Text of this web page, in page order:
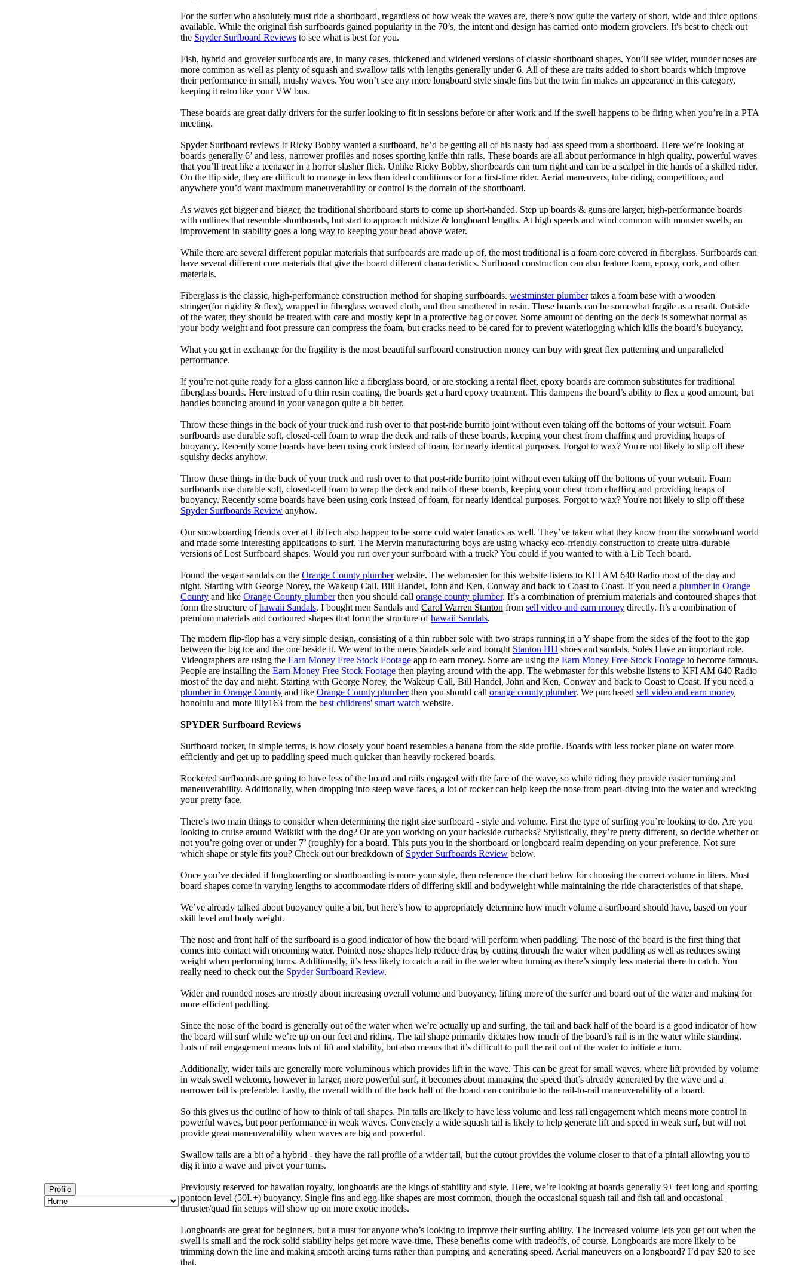
Profile
For the surfer who absolutely must ride a shortboard, regardless of how weak the waves are, there’s now quite the variety of short, wide and thicc options
available. While the original fish surfboards gained popularity in the 70’s, the intent and design has carried onto modern grovelers. It's best to check out
the Spyder Surfboard Reviews to see what is best for you.
Fish, hybrid and groveler surfboards are, in many cases, thickened and widened versions of classic shortboard shapes. You’ll see wider, rounder noses are
more common as well as plenty of squash and swallow tails with lengths generally under 6. All of these are traits added to short boards which improve
their performance in small, mushy waves. You won’t see any more longboard style single fins but the twin fin makes an appearance in this category,
keeping it retro like your VW bus.
These boards are great daily drivers for the surfer looking to fit in sessions before or after work and if the swell happens to be firing when you’re in a PTA
meeting.
Spyder Surfboard reviews If Ricky Bobby wanted a surfboard, he’d be getting all of his nasty bad-ass speed from a shortboard. Here we’re looking at
boards generally 6’ and less, narrower profiles and noses sporting knife-thin rails. These boards are all about performance in high quality, powerful waves
that you’ll treat like a teenager in a horror slasher flick. Unlike Ricky Bobby, shortboards can turn right and can be a scalpel in the hands of a skilled rider.
On the flip side, they are difficult to manage in less than ideal conditions or for a first-time rider. Aerial maneuvers, tube riding, competitions, and
anywhere you’d want maximum maneuverability or control is the domain of the shortboard.
As waves get bigger and bigger, the traditional shortboard starts to come up short-handed. Step up boards & guns are larger, high-performance boards
with outlines that resemble shortboards, but start to approach midsize & longboard lengths. At high speeds and wind common with monster swells, an
improvement in stability goes a long way to keeping your head above water.
While there are several different popular materials that surfboards are made up of, the most traditional is a foam core covered in fiberglass. Surfboards can
have several different core materials that give the board different characteristics. Surfboard construction can also feature foam, epoxy, cork, and other
materials.
Fiberglass is the classic, high-performance construction method for shaping surfboards. westminster plumbertakes a foam base with a wooden
stringer(for rigidity & flex), wrapped in fiberglass weaved cloth, and then smothered in resin. These boards can be somewhat fragile as a result. Outside
of the water, they should be treated with care and mostly kept in a protective bag or cover. Some amount of denting on the deck is somewhat normal as
your body weight and foot pressure can compress the foam, but cracks need to be cared for to prevent waterlogging which kills the board’s buoyancy.
What you get in exchange for the fragility is the most beautiful surfboard construction money can buy with great flex patterning and unparalleled
performance.
If you’re not quite ready for a glass cannon like a fiberglass board, or are stocking a rental fleet, epoxy boards are common substitutes for traditional
fiberglass boards. Here instead of a thin resin coating, the boards get a hard epoxy treatment. This dampens the board’s ability to flex a good amount, but
handles bouncing around in your vanagon quite a bit better.
Throw these things in the back of your truck and rush over to that post-ride burrito joint without even taking off the bottoms of your wetsuit. Foam
surfboards use durable soft, closed-cell foam to wrap the deck and rails of these boards, keeping your chest from chaffing and providing heaps of
buoyancy. Recently some boards have been using cork instead of foam, for nearly identical purposes. Forgot to wax? You're not likely to slip off these
squishy decks anyhow.
Throw these things in the back of your truck and rush over to that post-ride burrito joint without even taking off the bottoms of your wetsuit. Foam
surfboards use durable soft, closed-cell foam to wrap the deck and rails of these boards, keeping your chest from chaffing and providing heaps of
buoyancy. Recently some boards have been using cork instead of foam, for nearly identical purposes. Forgot to wax? You're not likely to slip off these
Spyder Surfboards Review anyhow.
Our snowboarding friends over at LibTech also happen to be some cold water fanatics as well. They’ve taken what they know from the snowboard world
and made some interesting applications to surf. The Mervin manufacturing boys are using whacky eco-friendly construction to create ultra-durable
versions of Lost Surfboard shapes. Would you run over your surfboard with a truck? You could if you wanted to with a Lib Tech board.
Found the vegan sandals on the Orange County plumberwebsite. The webmaster for this website listens to KFI AM 640 Radio most of the day and
night. Starting with George Norey, the Wakeup Call, Bill Handel, John and Ken, Conway and back to Coast to Coast. If you need a plumber in Orange
County and like Orange County plumberthen you should call orange county plumber. It’s a combination of premium materials and contoured shapes that
form the structure ofhawaii Sandals. I bought men Sandals and Carol Warren Stanton from sell video and earn money directly. It’s a combination of
premium materials and contoured shapes that form the structure ofhawaii Sandals.
The modern flip-flop has a very simple design, consisting of a thin rubber sole with two straps running in a Y shape from the sides of the foot to the gap
between the big toe and the one beside it. We went to the mens Sandals sale and bought Stanton HH shoes and sandals. Soles Have an important role.
Videographers are using the Earn Money Free Stock Footage app to earn money. Some are using the Earn Money Free Stock Footage to become famous.
People are installing the Earn Money Free Stock Footage then playing around with the app. The webmaster for this website listens to KFI AM 640 Radio
most of the day and night. Starting with George Norey, the Wakeup Call, Bill Handel, John and Ken, Conway and back to Coast to Coast. If you need a
plumber in Orange County and like Orange County plumberthen you should call orange county plumber. We purchased sell video and earn money
honolulu and more lilly163 from the best childrens' smart watch website.
SPYDER Surfboard Reviews
Surfboard rocker, in simple terms, is how closely your board resembles a banana from the side profile. Boards with less rocker plane on water more
efficiently and get up to paddling speed much quicker than heavily rockered boards.
Rockered surfboards are going to have less of the board and rails engaged with the face of the wave, so while riding they provide easier turning and
maneuverability. Additionally, when dropping into steep wave faces, a lot of rocker can help keep the nose from pearl-diving into the water and wrecking
your pretty face.
There’s two main things to consider when determining the right size surfboard - style and volume. First the type of surfing you’re looking to do. Are you
looking to cruise around Waikiki with the dog? Or are you working on your backside cutbacks? Stylistically, they’re pretty different, so decide whether or
not you’re going over or under 7’ (roughly) for a board. This puts you in the shortboard or longboard realm depending on your preference. Not sure
which shape or style fits you? Check out our breakdown of Spyder Surfboards Review below.
Once you’ve decided if longboarding or shortboarding is more your style, then reference the chart below for choosing the correct volume in liters. Most
board shapes come in varying lengths to accommodate riders of differing skill and bodyweight while maintaining the ride characteristics of that shape.
We’ve already talked about buoyancy quite a bit, but here’s how to appropriately determine how much volume a surfboard should have, based on your
skill level and body weight.
The nose and front half of the surfboard is a good indicator of how the board will perform when paddling. The nose of the board is the first thing that
comes into contact with oncoming water. Pointed nose shapes help reduce drag by cutting through the water when paddling as well as reduces swing
weight when performing turns. Additionally, it’s less likely to catch a rail in the water when turning as there’s simply less material there to catch. You
really need to check out the Spyder Surfboard Review.
Wider and rounded noses are mostly about increasing overall volume and buoyancy, lifting more of the surfer and board out of the water and making for
more efficient paddling.
Since the nose of the board is generally out of the water when we’re actually up and surfing, the tail and back half of the board is a good indicator of how
the board will surf while we’re up on our feet and riding. The tail shape primarily dictates how much of the board’s rail is in the water while standing.
Lots of rail engagement means lots of lift and stability, but also means that it’s difficult to pull the rail out of the water to initiate a turn.
Additionally, wider tails are generally more voluminous which provides lift in the wave. This can be great for small waves, where lift provided by volume
in weak swell welcome, however in larger, more powerful surf, it becomes about managing the speed that’s already generated by the wave and a
narrower tail is preferable. Lastly, the overall width of the back half of the board can contribute to the rail-to-rail maneuverability of a board.
So this gives us the outline of how to think of tail shapes. Pin tails are likely to have less volume and less rail engagement which means more control in
powerful waves, but poor performance in weak waves. Conversely a wide squash tail is likely to help generate lift and speed in weak surf, but will not
provide great maneuverability when waves are big and powerful.
Swallow tails are a bit of a hybrid - they have the rail profile of a wider tail, but the cutout provides the volume closer to that of a pintail allowing you to
dig it into a wave and pivot your turns.
Previously reserved for hawaiian royalty, longboards are the kings of stability and style. Here, we’re looking at boards generally 9+ feet long and sporting
pontoon level (50L+) buoyancy. Single fins and egg-like shapes are most common, though the occasional squash tail and fish tail and occasional
thruster/quad fin setups will show up on more exotic models.
Longboards are great for beginners, but a must for anyone who’s looking to improve their surfing ability. The increased volume lets you get out when the
swell is small and the rock solid stability helps get more wave-time. These benefits come with tradeoffs, of course. Longboards are more likely to be
trimming down the line and making smooth arcing turns rather than pumping and generating speed. Aerial maneuvers on a longboard? I’d pay $20 to see
that.